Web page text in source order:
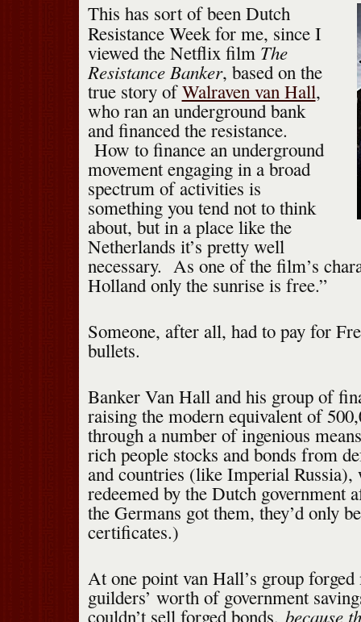
This has sort of been Dutch
Resistance Week for me, since I
viewed the Netflix film The
Resistance Banker, based on the
true story ofWalraven van Hall,
who ran an underground bank
and financed the resistance.
How to finance an underground
movement engaging in a broad
spectrum of activities is
something you tend not to think
about, but in a place like the
Netherlands it’s pretty well
necessary. As one of the film’s
Holland only the sunrise is free.”
Someone, after all, had to pay for
bullets.
Banker Van Hall and his group of
raising the modern equivalent of
through a number of ingenious
rich people stocks and bonds from
and countries (like Imperial Russia),
redeemed by the Dutch
the Germans got them, they’d only
certificates.)
At one point van Hall’s group
guilders’ worth of government
couldn’t sell forged bonds, because